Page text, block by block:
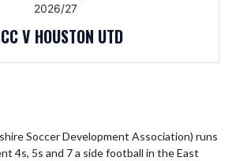
2026/27
V HOUSTON UTD
Soccer Development Association) runs
4s, 5s and 7 a side football in the East